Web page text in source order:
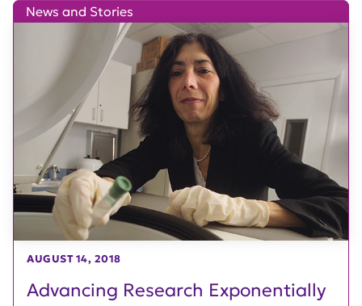
Advancing Research Exponentially
News and Stories
AUGUST 14, 2018